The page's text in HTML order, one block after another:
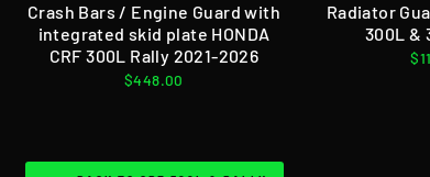
Crash Bars / Engine Guard with
integrated skid plate HONDA
CRF 300L Rally 2021-2026
$448.00
Radiator
300L &